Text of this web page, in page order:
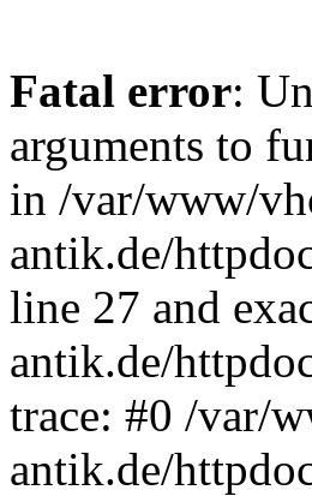
Fatal error:
arguments to
in /var/www/
antik.de/
line 27 and
antik.de/
trace: #0 /var/
antik.de/